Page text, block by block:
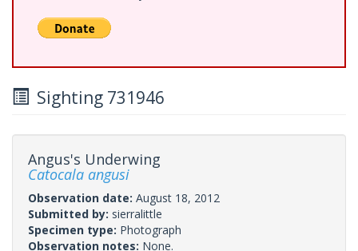
Sighting 731946
Angus's Underwing
Catocala angusi
Observation date: August 18, 2012
Submitted by: sierralittle
Specimen type: Photograph
Observation notes: None.